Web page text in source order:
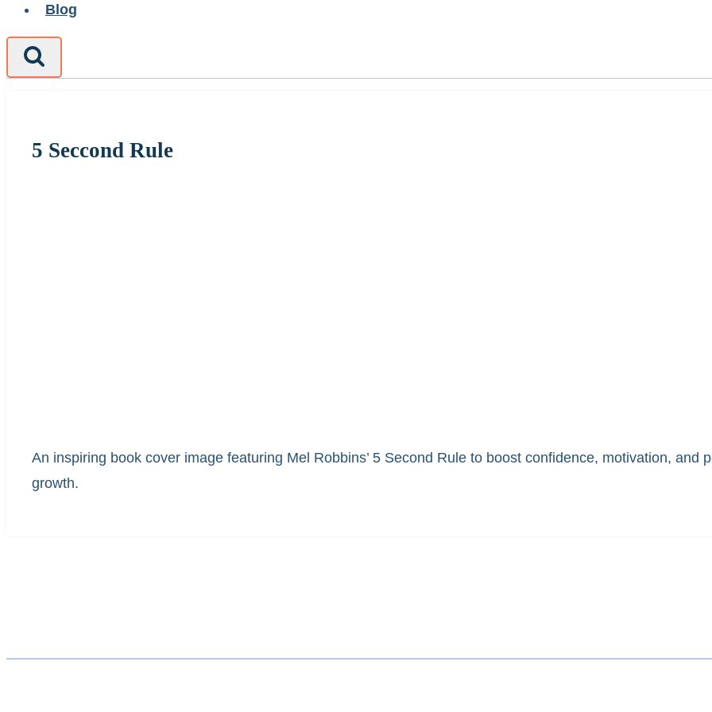
Blog
5 Seccond Rule
An inspiring book cover image featuring Mel Robbins’ 5 Second Rule to boost confidence, motivation, and
growth.